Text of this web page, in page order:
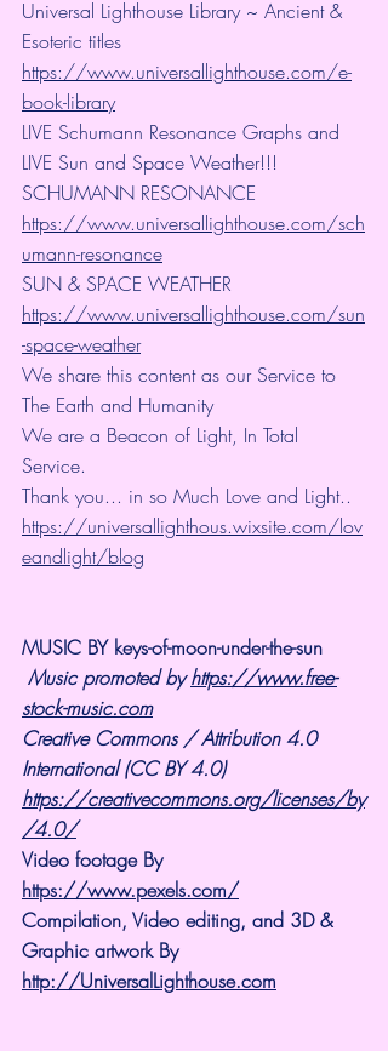
Universal Lighthouse Library ~ Ancient &
Esoteric titles
https://www.universallighthouse.com/e-
book-library
LIVE Schumann Resonance Graphs and
LIVE Sun and Space Weather!!!
SCHUMANN RESONANCE
https://www.universallighthouse.com/sch
umann-resonance
SUN & SPACE WEATHER
https://www.universallighthouse.com/sun
-space-weather
We share this content as our Service to
The Earth and Humanity
We are a Beacon of Light, In Total
Service.
Thank you... in so Much Love and Light..
https://universallighthous.wixsite.com/lov
eandlight/blog
MUSIC BY keys-of-moon-under-the-sun
Music promoted by https://www.free-
stock-music.com
Creative Commons / Attribution 4.0
International (CC BY 4.0)
https://creativecommons.org/licenses/by
/4.0/
Video footage By
https://www.pexels.com/
Compilation, Video editing, and 3D &
Graphic artwork By
http://UniversalLighthouse.com